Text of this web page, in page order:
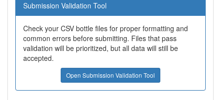
Submission Validation Tool
Check your CSV bottle files for proper formatting and
common errors before submitting. Files that pass
validation will be prioritized, but all data will still be
accepted.
Open Submission Validation Tool